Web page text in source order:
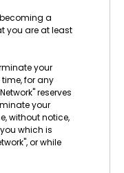
becoming a
you are at least
your
for any
reserves
your
without notice,
which is
or while